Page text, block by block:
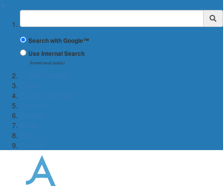
Suchbegriff
Search with Google™
Use Internal Search
(limited result quality)